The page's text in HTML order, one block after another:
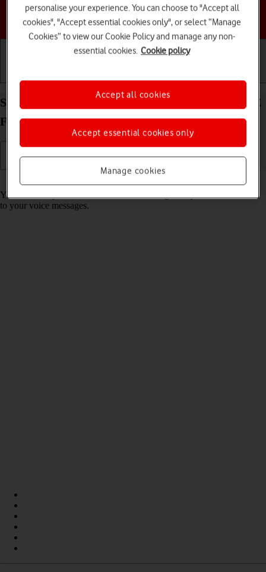
Choose a help topic
Save voicemail number on your Samsung Galaxy Z
Flip4 Android 12.0
You can save your voicemail number making it easy to call and listen
to your voice messages.
personalise your experience. You can choose to "Accept all
cookies", "Accept essential cookies only", or select “Manage
Cookies” to view our Cookie Policy and manage any non-
essential cookies. Cookie policy
Manage cookies
Accept essential cookies only
Accept all cookies